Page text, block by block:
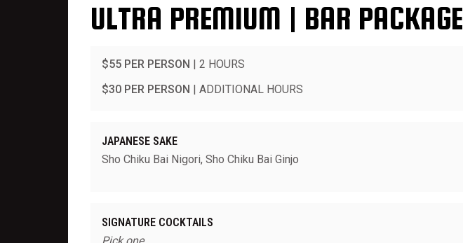
ULTRA PREMIUM | BAR PACKAGE
$55 PER PERSON | 2 HOURS
$30 PER PERSON | ADDITIONAL HOURS
JAPANESE SAKE
Sho Chiku Bai Nigori, Sho Chiku Bai Ginjo
SIGNATURE COCKTAILS